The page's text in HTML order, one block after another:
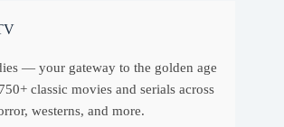
— your gateway to the golden age
classic movies and serials across
westerns, and more.